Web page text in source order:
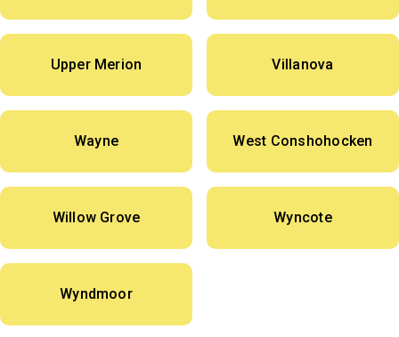
Upper Merion Villanova
Wayne West Conshohocken
Willow Grove Wyncote
Wyndmoor